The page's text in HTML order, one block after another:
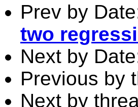
Prev by
two
Next by
Previous by
Next by